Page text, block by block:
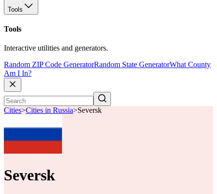
Tools
Tools
Interactive utilities and generators.
Random ZIP Code GeneratorRandom State GeneratorWhat County
Am I In?
Cities>Cities in Russia>Seversk
Seversk